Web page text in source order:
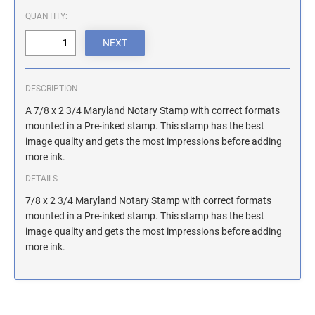
ILLINOIS NOTARY STAMPS
INDIANA NOTARY STAMPS
KANSAS NOTARY STAMPS
MAINE NOTARY STAMPS
MARYLAND NOTARY STAMPS
QUANTITY:
DESCRIPTION
A 7/8 x 2 3/4 Maryland Notary Stamp with correct formats
mounted in a Pre-inked stamp. This stamp has the best
image quality and gets the most impressions before adding
more ink.
DETAILS
7/8 x 2 3/4 Maryland Notary Stamp with correct formats
mounted in a Pre-inked stamp. This stamp has the best
image quality and gets the most impressions before adding
more ink.